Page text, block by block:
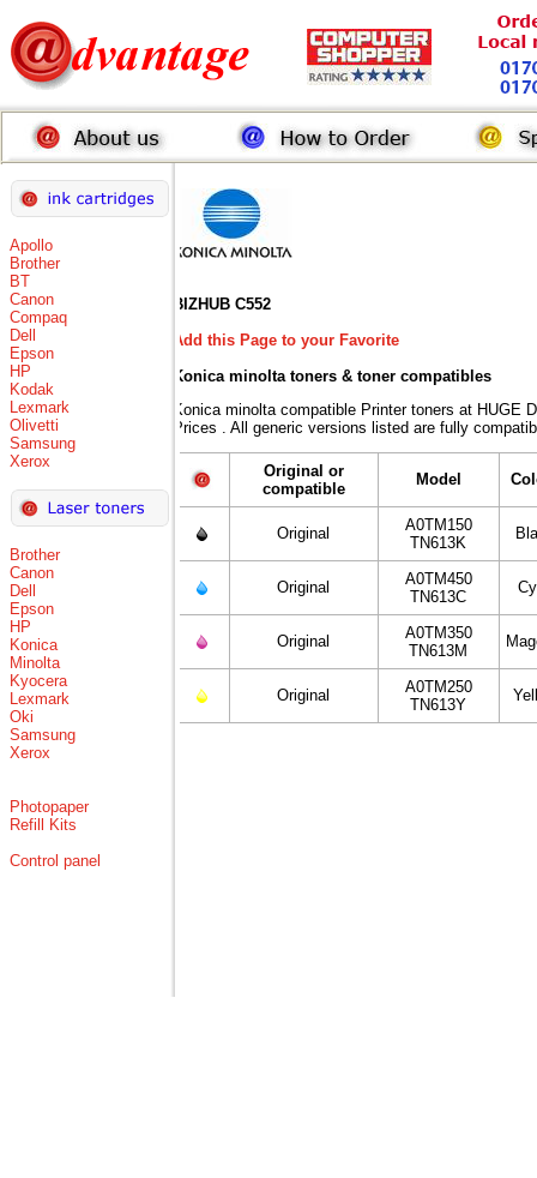
Apollo
Brother
BT
Canon
Compaq
Dell
Epson
HP
Kodak
Lexmark
Olivetti
Samsung
Xerox
Brother
Canon
Dell
Epson
HP
Konica
Minolta
Kyocera
Lexmark
Oki
Samsung
Xerox
Photopaper
Refill Kits
Control panel
BIZHUB C552
Add this Page to your Favorite
Konica minolta toners & toner compatibles
Konica minolta compatible Printer toners at HUGE
Prices . All generic versions listed are fully
Original or
compatible
Model
Original
A0TM150
TN613K
Original
A0TM450
TN613C
Original
A0TM350
TN613M
Original
A0TM250
TN613Y